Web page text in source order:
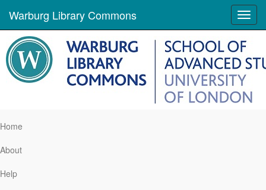
Warburg Library Commons
Home
About
Help